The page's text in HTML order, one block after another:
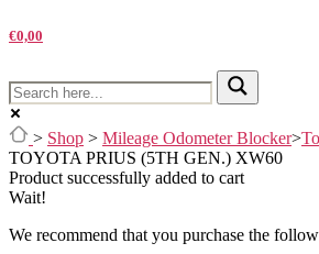
€0,00
> Shop > Mileage Odometer Blocker>
TOYOTA PRIUS (5TH GEN.) XW60
Product successfully added to cart
Wait!
We recommend that you purchase the